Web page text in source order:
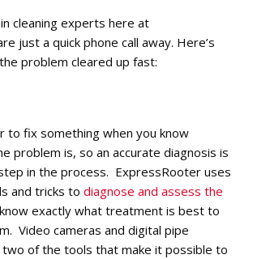
cleaning experts here at
just a quick phone call away. Here’s
problem cleared up fast:
to fix something when you know
problem is, so an accurate diagnosis is
in the process. ExpressRooter uses
and tricks todiagnose and assess the
exactly what treatment is best to
Video cameras and digital pipe
of the tools that make it possible to